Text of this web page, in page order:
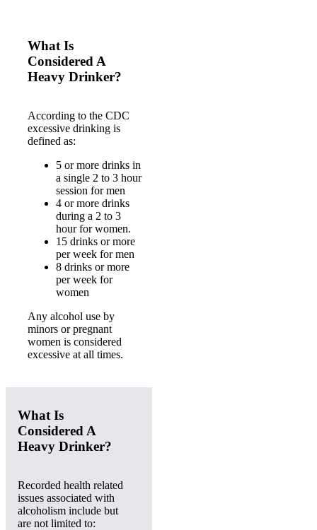
What Is
Considered A
Heavy Drinker?
According to the CDC
excessive drinking is
defined as:
5 or more drinks in
a single 2 to 3 hour
session for men
4 or more drinks
during a 2 to 3
hour for women.
15 drinks or more
per week for men
8 drinks or more
per week for
women
Any alcohol use by
minors or pregnant
women is considered
excessive at all times.
What Is
Considered A
Heavy Drinker?
Recorded health related
issues associated with
alcoholism include but
are not limited to: